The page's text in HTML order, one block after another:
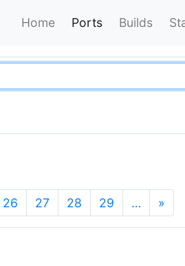
Home Ports Builds
26 27 28 29 … »